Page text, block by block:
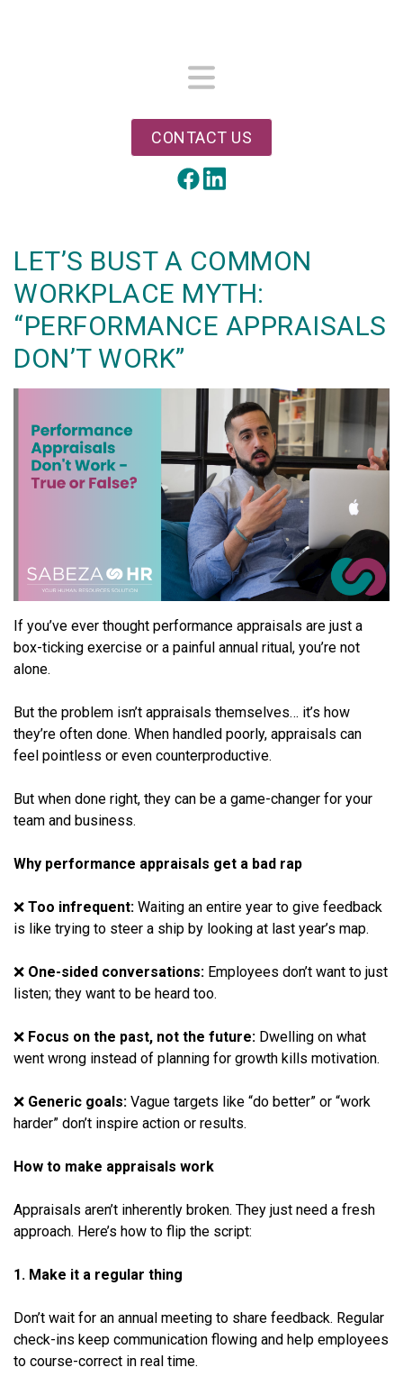
CONTACT US
Facebook
LinkedIn
LET’S BUST A COMMON
WORKPLACE MYTH:
“PERFORMANCE APPRAISALS
DON’T WORK”
If you’ve ever thought performance appraisals are just a
box-ticking exercise or a painful annual ritual, you’re not
alone.
But the problem isn’t appraisals themselves… it’s how
they’re often done. When handled poorly, appraisals can
feel pointless or even counterproductive.
But when done right, they can be a game-changer for your
team and business.
Why performance appraisals get a bad rap
❌ Too infrequent: Waiting an entire year to give feedback
is like trying to steer a ship by looking at last year’s map.
❌ One-sided conversations: Employees don’t want to just
listen; they want to be heard too.
❌ Focus on the past, not the future: Dwelling on what
went wrong instead of planning for growth kills motivation.
❌ Generic goals: Vague targets like “do better” or “work
harder” don’t inspire action or results.
How to make appraisals work
Appraisals aren’t inherently broken. They just need a fresh
approach. Here’s how to flip the script:
1. Make it a regular thing
Don’t wait for an annual meeting to share feedback. Regular
check-ins keep communication flowing and help employees
to course-correct in real time.